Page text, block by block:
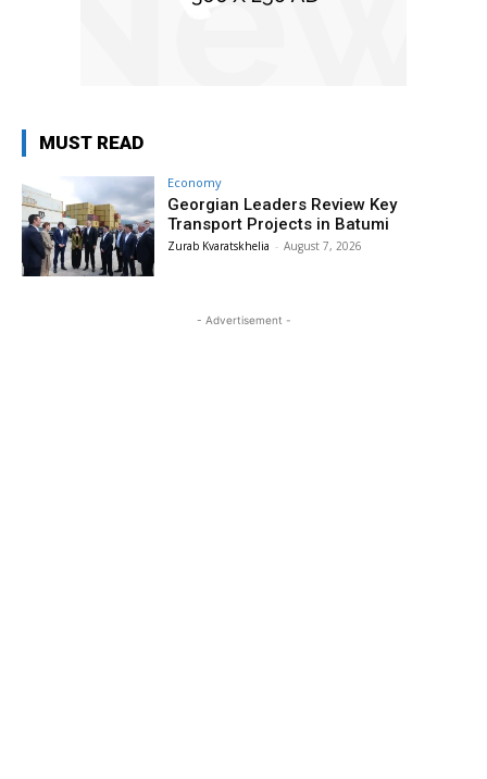
MUST READ
Economy
Georgian Leaders Review Key
Transport Projects in Batumi
Zurab Kvaratskhelia - August 7, 2026
- Advertisement -